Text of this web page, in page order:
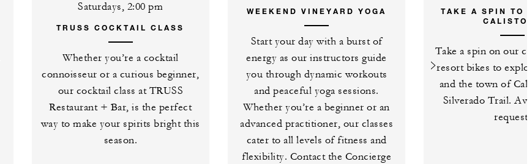
Saturdays, 2:00 pm
TRUSS COCKTAIL CLASS
Whether you’re a cocktail
connoisseur or a curious beginner,
our cocktail class at TRUSS
Restaurant + Bar, is the perfect
way to make your spirits bright this
season.
WEEKEND VINEYARD YOGA
Start your day with a burst of
energy as our instructors guide
you through dynamic workouts
and peaceful yoga sessions.
Whether you’re a beginner or an
advanced practitioner, our classes
cater to all levels of fitness and
flexibility. Contact the Concierge
TAKE A SPIN TO
Take a spin on our
resort bikes to
and the town of
Silverado Trail.
request.